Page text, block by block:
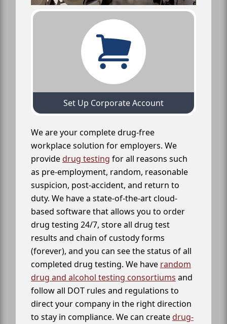
Set Up Corporate Account
We are your complete drug-free
workplace solution for employers. We
providedrug testing for all reasons such
as pre-employment, random, reasonable
suspicion, post-accident, and return to
duty. We have a state-of-the-art cloud-
based software that allows you to order
drug testing 24/7, store all drug test
results and chain of custody forms
(forever), and you can see the status of all
completed drug testing. We have random
drug and alcohol testing consortiums and
follow all DOT rules and regulations to
direct your company in the right direction
to stay in compliance. We can createdrug-